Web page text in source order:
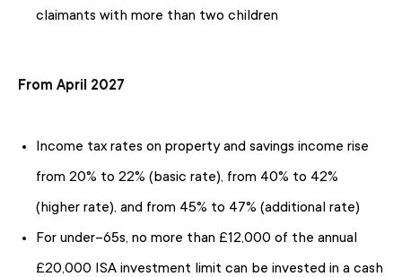
claimants with more than two children
From April 2027
Income tax rates on property and savings income rise
from 20% to 22% (basic rate), from 40% to 42%
(higher rate), and from 45% to 47% (additional rate)
For under-65s, no more than £12,000 of the annual
£20,000 ISA investment limit can be invested in a cash